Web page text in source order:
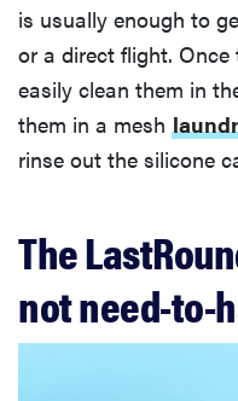
is usually enough to
or a direct flight. Once
easily clean them in
them in a mesh
rinse out the silicone
The
not need-to-